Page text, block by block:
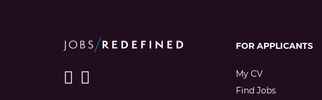
FOR APPLICANTS
My CV
Find Jobs